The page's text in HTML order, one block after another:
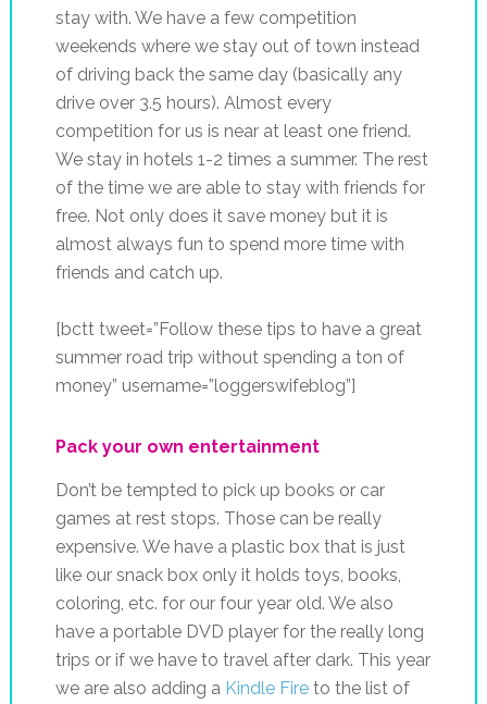
stay with. We have a few competition
weekends where we stay out of town instead
of driving back the same day (basically any
drive over 3.5 hours). Almost every
competition for us is near at least one friend.
We stay in hotels 1-2 times a summer. The rest
of the time we are able to stay with friends for
free. Not only does it save money but it is
almost always fun to spend more time with
friends and catch up.
[bctt tweet=”Follow these tips to have a great
summer road trip without spending a ton of
money” username=”loggerswifeblog”]
Pack your own entertainment
Don’t be tempted to pick up books or car
games at rest stops. Those can be really
expensive. We have a plastic box that is just
like our snack box only it holds toys, books,
coloring, etc. for our four year old. We also
have a portable DVD player for the really long
trips or if we have to travel after dark. This year
we are also adding a Kindle Fireto the list of